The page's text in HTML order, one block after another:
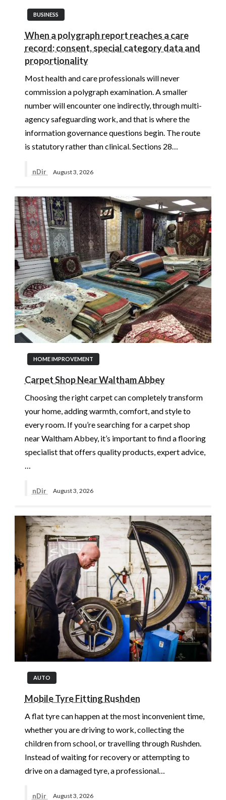
BUSINESS
When a polygraph report reaches a care
record: consent, special category data and
proportionality
Most health and care professionals will never
commission a polygraph examination. A smaller
number will encounter one indirectly, through multi-
agency safeguarding work, and that is where the
information governance questions begin. The route
is statutory rather than clinical. Sections 28…
nDir August 3, 2026
HOME IMPROVEMENT
Carpet Shop Near Waltham Abbey
Choosing the right carpet can completely transform
your home, adding warmth, comfort, and style to
every room. If you’re searching for a carpet shop
near Waltham Abbey, it’s important to find a flooring
specialist that offers quality products, expert advice,
nDir August 3, 2026
AUTO
Mobile Tyre Fitting Rushden
A flat tyre can happen at the most inconvenient time,
whether you are driving to work, collecting the
children from school, or travelling through Rushden.
Instead of waiting for recovery or attempting to
drive on a damaged tyre, a professional…
nDir August 3, 2026